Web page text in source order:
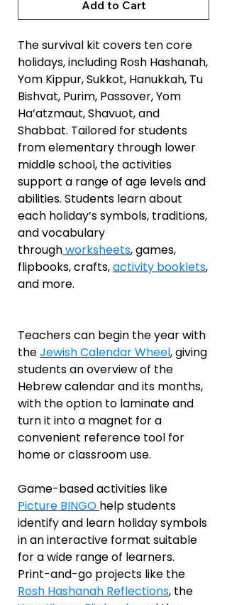
Add to Cart
The survival kit covers ten core
holidays, including Rosh Hashanah,
Yom Kippur, Sukkot, Hanukkah, Tu
Bishvat, Purim, Passover, Yom
Ha’atzmaut, Shavuot, and
Shabbat. Tailored for students
from elementary through lower
middle school, the activities
support a range of age levels and
abilities. Students learn about
each holiday’s symbols, traditions,
and vocabulary
throughworksheets, games,
flipbooks, crafts,activity booklets,
and more.
Teachers can begin the year with
theJewish Calendar Wheel, giving
students an overview of the
Hebrew calendar and its months,
with the option to laminate and
turn it into a magnet for a
convenient reference tool for
home or classroom use.
Game-based activities like
Picture BINGO help students
identify and learn holiday symbols
in an interactive format suitable
for a wide range of learners.
Print-and-go projects like the
Rosh Hashanah Reflections, the